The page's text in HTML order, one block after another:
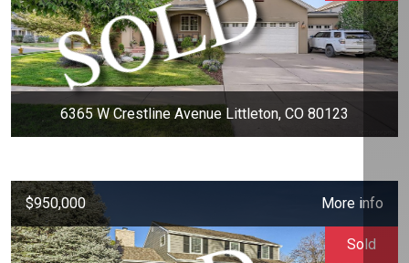
6365 W Crestline Avenue Littleton, CO 80123
$950,000 More info
Sold